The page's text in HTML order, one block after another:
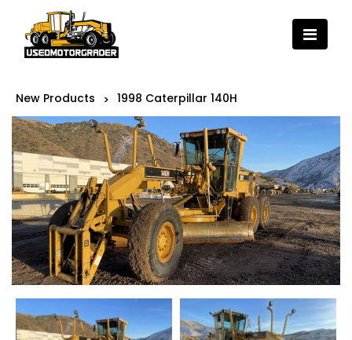
New Products > 1998 Caterpillar 140H